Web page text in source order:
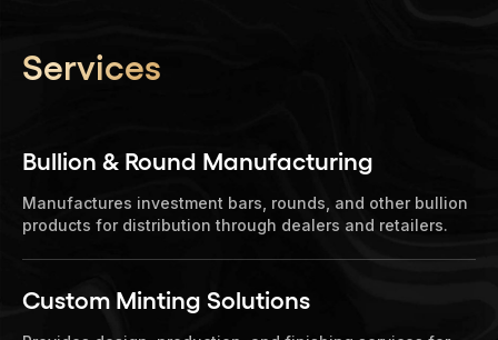
Services
Bullion & Round Manufacturing
Manufactures investment bars, rounds, and other bullion
products for distribution through dealers and retailers.
Custom Minting Solutions